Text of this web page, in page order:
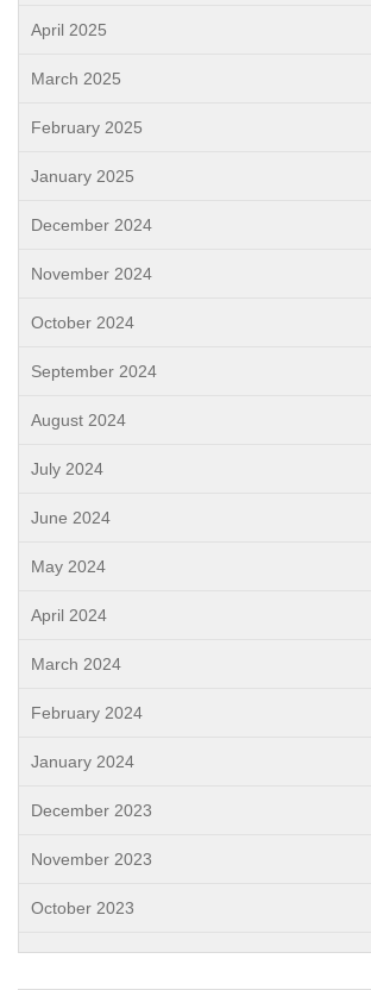
April 2025
March 2025
February 2025
January 2025
December 2024
November 2024
October 2024
September 2024
August 2024
July 2024
June 2024
May 2024
April 2024
March 2024
February 2024
January 2024
December 2023
November 2023
October 2023